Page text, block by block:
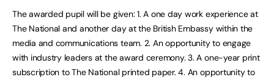
The awarded pupil will be given: 1. A one day work experience at
The National and another day at the British Embassy within the
media and communications team. 2. An opportunity to engage
with industry leaders at the award ceremony. 3. A one-year print
subscription to The National printed paper. 4. An opportunity to